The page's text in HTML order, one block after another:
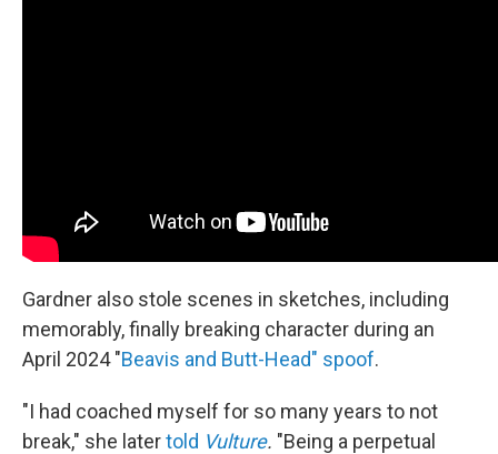
Gardner also stole scenes in sketches, including
memorably, finally breaking character during an
April 2024 "Beavis and Butt-Head" spoof.
"I had coached myself for so many years to not
break," she latertold Vulture. "Being a perpetual